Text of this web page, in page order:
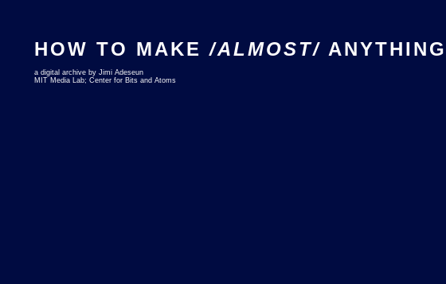
HOW TO MAKE/ALMOST/ ANYTHING
a digital archive by Jimi Adeseun
MIT Media Lab; Center for Bits and Atoms